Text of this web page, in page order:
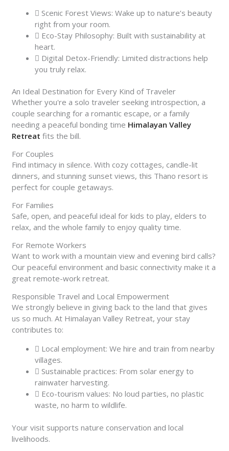
Scenic Forest Views: Wake up to nature’s beauty
right from your room.
Eco-Stay Philosophy: Built with sustainability at
heart.
Digital Detox-Friendly: Limited distractions help
you truly relax.
An Ideal Destination for Every Kind of Traveler
Whether you're a solo traveler seeking introspection, a
couple searching for a romantic escape, or a family
needing a peaceful bonding time Himalayan Valley
Retreat fits the bill.
For Couples
Find intimacy in silence. With cozy cottages, candle-lit
dinners, and stunning sunset views, this Thano resort is
perfect for couple getaways.
For Families
Safe, open, and peaceful ideal for kids to play, elders to
relax, and the whole family to enjoy quality time.
For Remote Workers
Want to work with a mountain view and evening bird calls?
Our peaceful environment and basic connectivity make it a
great remote-work retreat.
Responsible Travel and Local Empowerment
We strongly believe in giving back to the land that gives
us so much. At Himalayan Valley Retreat, your stay
contributes to:
Local employment: We hire and train from nearby
villages.
Sustainable practices: From solar energy to
rainwater harvesting.
Eco-tourism values: No loud parties, no plastic
waste, no harm to wildlife.
Your visit supports nature conservation and local
livelihoods.